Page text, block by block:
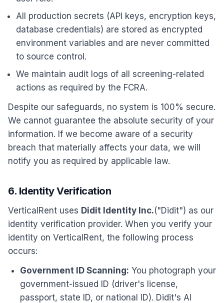
All production secrets (API keys, encryption keys,
database credentials) are stored as encrypted
environment variables and are never committed
to source control.
We maintain audit logs of all screening-related
actions as required by the FCRA.
Despite our safeguards, no system is 100% secure.
We cannot guarantee the absolute security of your
information. If we become aware of a security
breach that materially affects your data, we will
notify you as required by applicable law.
6. Identity Verification
VerticalRent uses Didit Identity Inc.("Didit") as our
identity verification provider. When you verify your
identity on VerticalRent, the following process
occurs:
Government ID Scanning: You photograph your
government-issued ID (driver's license,
passport, state ID, or national ID). Didit's AI